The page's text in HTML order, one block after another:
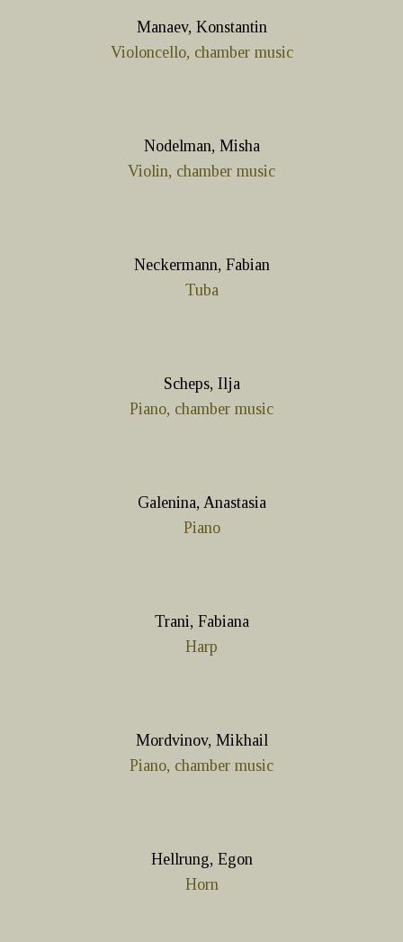
Manaev, Konstantin
Violoncello, chamber music
Nodelman, Misha
Violin, chamber music
Neckermann, Fabian
Tuba
Scheps, Ilja
Piano, chamber music
Galenina, Anastasia
Piano
Trani, Fabiana
Harp
Mordvinov, Mikhail
Piano, chamber music
Hellrung, Egon
Horn